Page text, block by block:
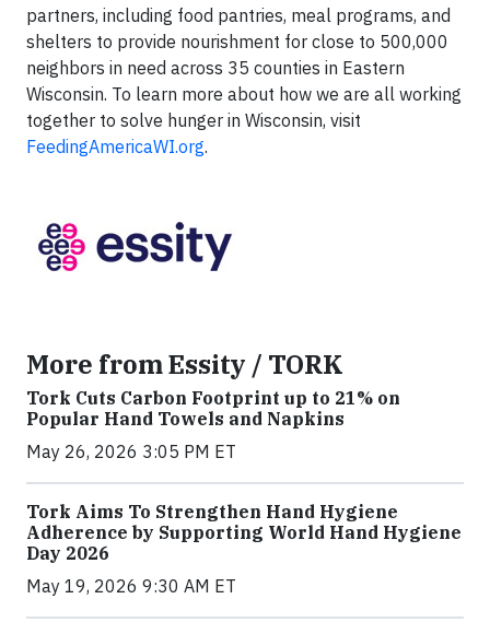
partners, including food pantries, meal programs, and
shelters to provide nourishment for close to 500,000
neighbors in need across 35 counties in Eastern
Wisconsin. To learn more about how we are all working
together to solve hunger in Wisconsin, visit
FeedingAmericaWI.org.
More from Essity / TORK
Tork Cuts Carbon Footprint up to 21% on
Popular Hand Towels and Napkins
May 26, 2026 3:05 PM ET
Tork Aims To Strengthen Hand Hygiene
Adherence by Supporting World Hand Hygiene
Day 2026
May 19, 2026 9:30 AM ET